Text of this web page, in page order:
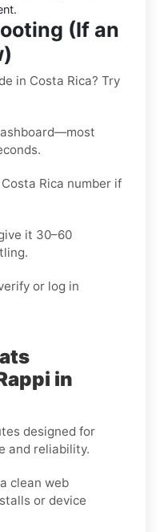
(If an
in Costa Rica? Try
Rica number if
it 30–60
or log in
in
designed for
and reliability.
clean web
or device